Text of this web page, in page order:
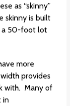
as “skinny”
skinny is built
a 50-foot lot
more
provides
with. Many of
in